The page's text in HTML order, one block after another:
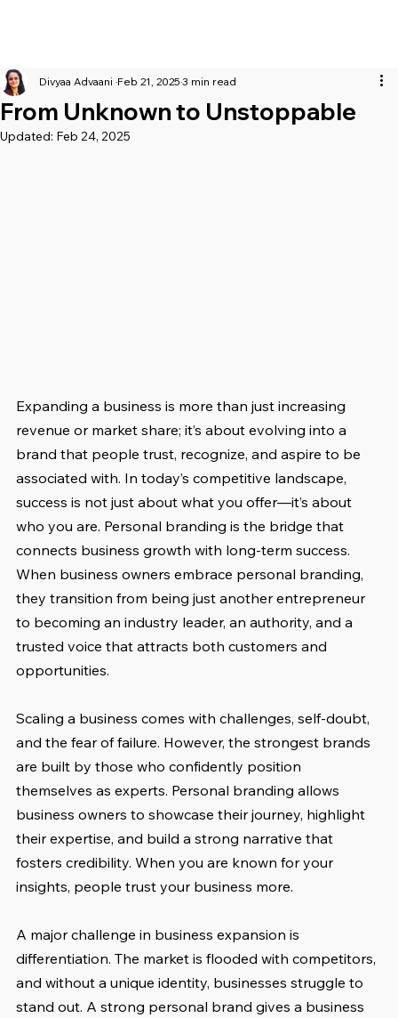
From Unknown to Unstoppable
Divyaa Advaani Feb 21, 2025 3 min read
Updated: Feb 24, 2025
Expanding a business is more than just increasing
revenue or market share; it’s about evolving into a
brand that people trust, recognize, and aspire to be
associated with. In today’s competitive landscape,
success is not just about what you offer—it’s about
who you are. Personal branding is the bridge that
connects business growth with long-term success.
When business owners embrace personal branding,
they transition from being just another entrepreneur
to becoming an industry leader, an authority, and a
trusted voice that attracts both customers and
opportunities.
Scaling a business comes with challenges, self-doubt,
and the fear of failure. However, the strongest brands
are built by those who confidently position
themselves as experts. Personal branding allows
business owners to showcase their journey, highlight
their expertise, and build a strong narrative that
fosters credibility. When you are known for your
insights, people trust your business more.
A major challenge in business expansion is
differentiation. The market is flooded with competitors,
and without a unique identity, businesses struggle to
stand out. A strong personal brand gives a business